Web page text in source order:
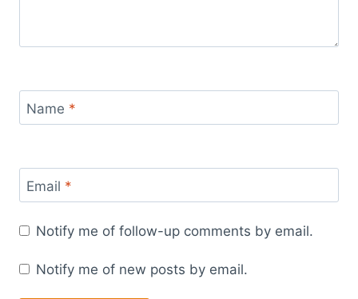
Name *
Email *
Notify me of follow-up comments by email.
Notify me of new posts by email.